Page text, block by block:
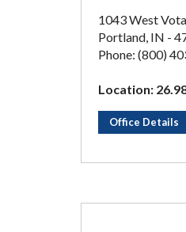
1043 West
Portland, IN -
Phone: (800)
Location:
Office Details